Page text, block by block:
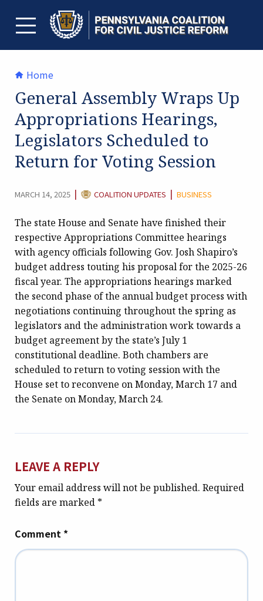
contentTOGGLE MENU
Home
General Assembly Wraps Up
Appropriations Hearings,
Legislators Scheduled to
Return for Voting Session
MARCH 14, 2025 | CATEGORY:
COALITION UPDATES | BUSINESS
The state House and Senate have finished their
respective Appropriations Committee hearings
with agency officials following Gov. Josh Shapiro’s
budget address touting his proposal for the 2025-26
fiscal year. The appropriations hearings marked
the second phase of the annual budget process with
negotiations continuing throughout the spring as
legislators and the administration work towards a
budget agreement by the state’s July 1
constitutional deadline. Both chambers are
scheduled to return to voting session with the
House set to reconvene on Monday, March 17 and
the Senate on Monday, March 24.
LEAVE A REPLY
Your email address will not be published. Required
fields are marked *
Comment *